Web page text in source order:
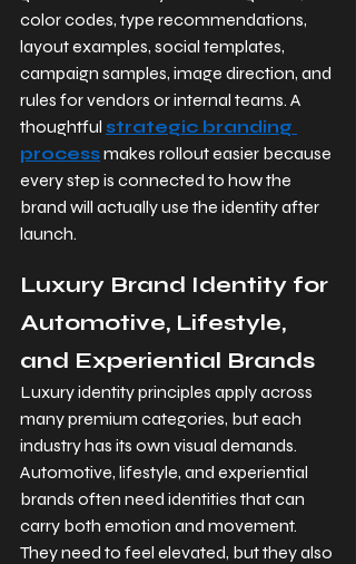
color codes, type recommendations,
layout examples, social templates,
campaign samples, image direction, and
rules for vendors or internal teams. A
thoughtful strategic branding
process makes rollout easier because
every step is connected to how the
brand will actually use the identity after
launch.
Luxury Brand Identity for
Automotive, Lifestyle,
and Experiential Brands
Luxury identity principles apply across
many premium categories, but each
industry has its own visual demands.
Automotive, lifestyle, and experiential
brands often need identities that can
carry both emotion and movement.
They need to feel elevated, but they also